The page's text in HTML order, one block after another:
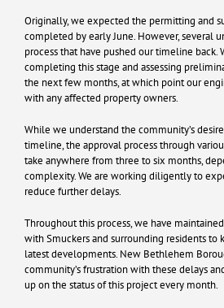
Originally, we expected the permitting and
completed by early June. However, several
process that have pushed our timeline back.
completing this stage and assessing
the next few months, at which point our
with any affected property owners.
While we understand the community’s
timeline, the approval process through
take anywhere from three to six months,
complexity. We are working diligently to
reduce further delays.
Throughout this process, we have
with Smuckers and surrounding residents to
latest developments. New Bethlehem
community’s frustration with these delays
up on the status of this project every month.